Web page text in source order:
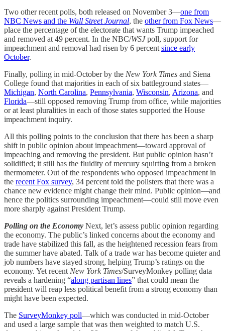
Two other recent polls, both released on November 3—one from
NBC News and the Wall Street Journal, the other from Fox News—
place the percentage of the electorate that wants Trump impeached
and removed at 49 percent. In the NBC/WSJpoll, support for
impeachment and removal had risen by 6 percent since early
October.
Finally, polling in mid-October by the New York Times and Siena
College found that majorities in each of six battleground states—
Michigan, North Carolina, Pennsylvania, Wisconsin, Arizona, and
Florida—still opposed removing Trump from office, while majorities
or at least pluralities in each of those states supported the House
impeachment inquiry.
All this polling points to the conclusion that there has been a sharp
shift in public opinion about impeachment—toward approval of
impeaching and removing the president. But public opinion hasn’t
solidified; it still has the fluidity of mercury squirting from a broken
thermometer. Out of the respondents who opposed impeachment in
the recent Fox survey, 34 percent told the pollsters that there was a
chance new evidence might change their mind. Public opinion—and
hence the politics surrounding impeachment—could still move even
more sharply against President Trump.
Polling on the Economy Next, let’s assess public opinion regarding
the economy. The public’s linked concerns about the economy and
trade have stabilized this fall, as the heightened recession fears from
the summer have abated. Talk of a trade war has become quieter and
job numbers have stayed strong, helping Trump’s ratings on the
economy. Yet recent New York Times/SurveyMonkey polling data
reveals a hardening “along partisan lines” that could mean the
president will reap less political benefit from a strong economy than
might have been expected.
The SurveyMonkey poll—which was conducted in mid-October
and used a large sample that was then weighted to match U.S.